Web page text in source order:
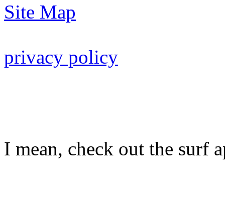
Site Map
privacy policy
I mean, check out the surf